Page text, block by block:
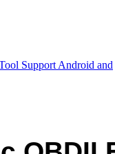
Support Android and